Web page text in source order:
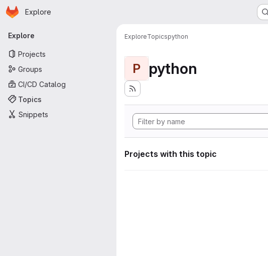
Skip to main content
Homepage
Explore
Primary navigation
Explore
Projects
Groups
CI/CD Catalog
Topics
Snippets
ExploreTopicspython
P python
Projects with this topic